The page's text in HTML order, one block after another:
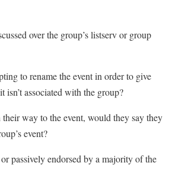
over the group’s listserv or group
to rename the event in order to give
isn’t associated with the group?
their way to the event, would they say they
event?
passively endorsed by a majority of the